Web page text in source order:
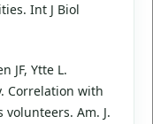
Int J Biol
JF, Ytte L.
Correlation with
Am. J.